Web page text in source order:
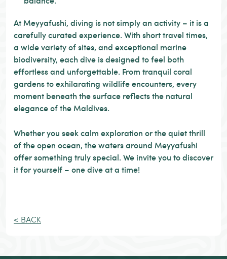
At Meyyafushi, diving is not simply an activity – it is a
carefully curated experience. With short travel times,
a wide variety of sites, and exceptional marine
biodiversity, each dive is designed to feel both
effortless and unforgettable. From tranquil coral
gardens to exhilarating wildlife encounters, every
moment beneath the surface reflects the natural
elegance of the Maldives.
Whether you seek calm exploration or the quiet thrill
of the open ocean, the waters around Meyyafushi
offer something truly special. We invite you to discover
it for yourself – one dive at a time!
< BACK